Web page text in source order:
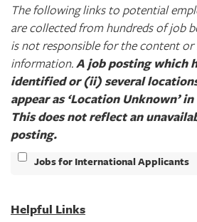
The following links to potential
are collected from hundreds of job
is not responsible for the content
information.A job posting which
identified or (ii) several
appear as ‘Location Unknown’
This does not reflect an
posting.​
Jobs for International Applicants
Helpful Links